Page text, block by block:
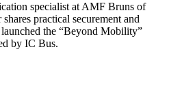
specialist at AMF Bruns of
practical securement and
the “Beyond Mobility”
by IC Bus.